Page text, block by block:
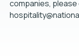
companies,